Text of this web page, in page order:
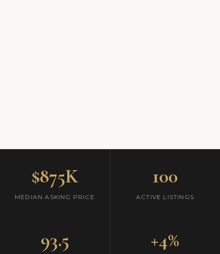
$875K
MEDIAN ASKING PRICE
100
ACTIVE LISTINGS
93.5 +4%